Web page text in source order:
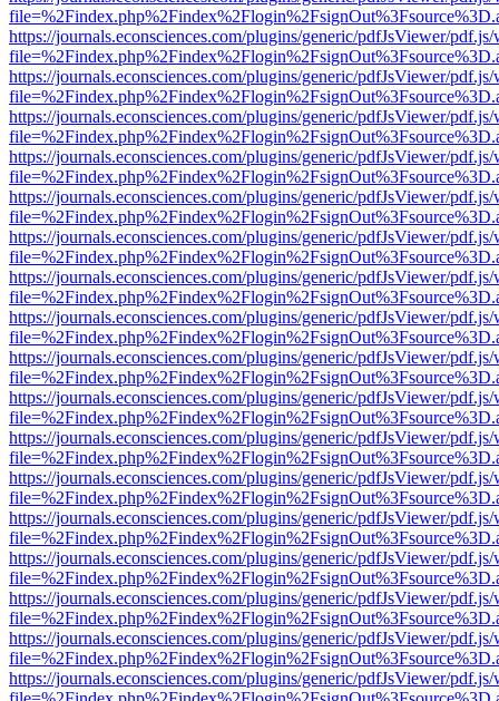
https://journals.econsciences.com/plugins/generic/pdfJsViewer/
https://journals.econsciences.com/plugins/generic/pdfJsViewer/
https://journals.econsciences.com/plugins/generic/pdfJsViewer/
https://journals.econsciences.com/plugins/generic/pdfJsViewer/
https://journals.econsciences.com/plugins/generic/pdfJsViewer/
https://journals.econsciences.com/plugins/generic/pdfJsViewer/
https://journals.econsciences.com/plugins/generic/pdfJsViewer/
https://journals.econsciences.com/plugins/generic/pdfJsViewer/
https://journals.econsciences.com/plugins/generic/pdfJsViewer/
https://journals.econsciences.com/plugins/generic/pdfJsViewer/
https://journals.econsciences.com/plugins/generic/pdfJsViewer/
https://journals.econsciences.com/plugins/generic/pdfJsViewer/
https://journals.econsciences.com/plugins/generic/pdfJsViewer/
https://journals.econsciences.com/plugins/generic/pdfJsViewer/
https://journals.econsciences.com/plugins/generic/pdfJsViewer/
https://journals.econsciences.com/plugins/generic/pdfJsViewer/
https://journals.econsciences.com/plugins/generic/pdfJsViewer/